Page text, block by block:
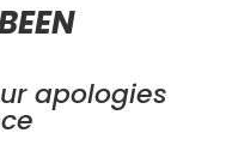
apologies